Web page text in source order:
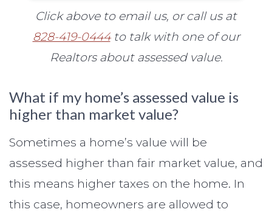
Click above to email us, or call us at
828-419-0444to talk with one of our
Realtors about assessed value.
What if my home’s assessed value is
higher than market value?
Sometimes a home’s value will be
assessed higher than fair market value, and
this means higher taxes on the home. In
this case, homeowners are allowed to